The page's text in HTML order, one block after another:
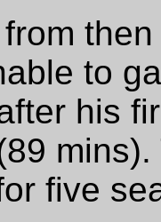
to
his
five